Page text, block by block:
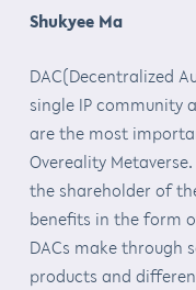
Shukyee Ma
DAC(Decentralized
single IP community
are the most
Overeality
the shareholder of
benefits in the form
DACs make through
products and